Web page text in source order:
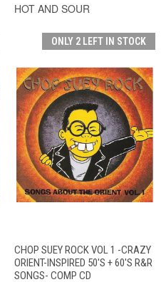
HOT AND SOUR
ONLY 2 LEFT IN STOCK
CHOP SUEY ROCK VOL 1 -CRAZY
ORIENT-INSPIRED 50'S + 60'S R&R
SONGS- COMP CD